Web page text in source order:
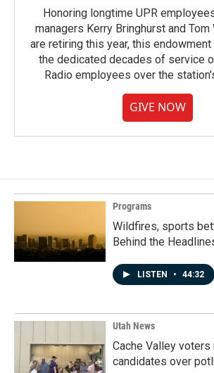
Honoring longtime UPR
managers Kerry Bringhurst and Tom
are retiring this year, this
the dedicated decades of service
Radio employees over the
GIVE NOW
Programs
Wildfires, sports
Behind the
LISTEN • 44:32
Utah News
Cache Valley
candidates over